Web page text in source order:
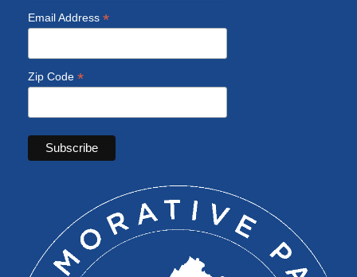
Email Address *
Zip Code *